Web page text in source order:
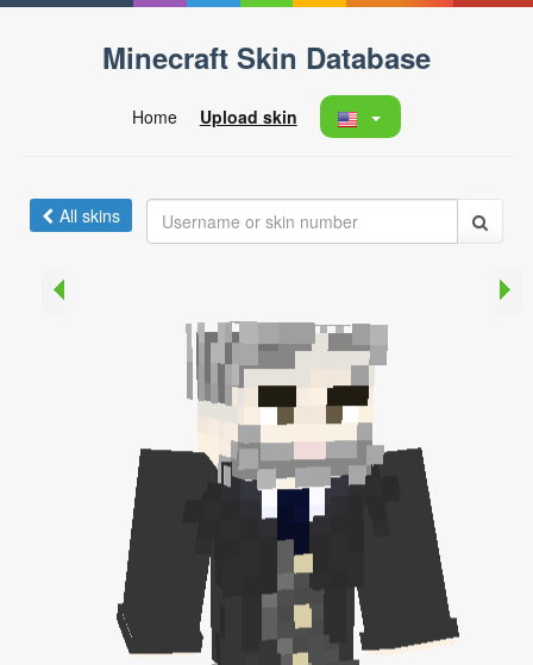
Minecraft Skin Database
Home Upload skin
All skins